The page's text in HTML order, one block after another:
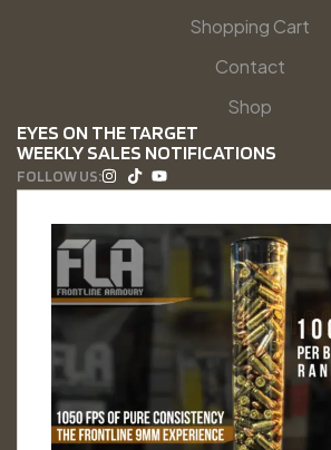
Shopping Cart
Contact
Shop
EYES ON THE TARGET
WEEKLY SALES NOTIFICATIONS
FOLLOW US: